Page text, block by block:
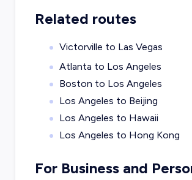
Related routes
Victorville to Las Vegas
Atlanta to Los Angeles
Boston to Los Angeles
Los Angeles to Beijing
Los Angeles to Hawaii
Los Angeles to Hong Kong
For Business and